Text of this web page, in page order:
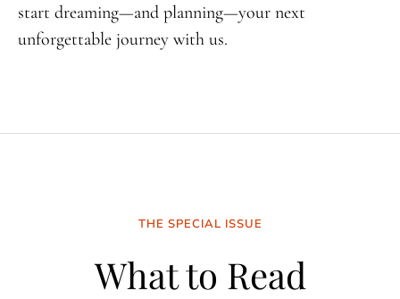
start dreaming—and planning—your next
unforgettable journey with us.
THE SPECIAL ISSUE
What to Read